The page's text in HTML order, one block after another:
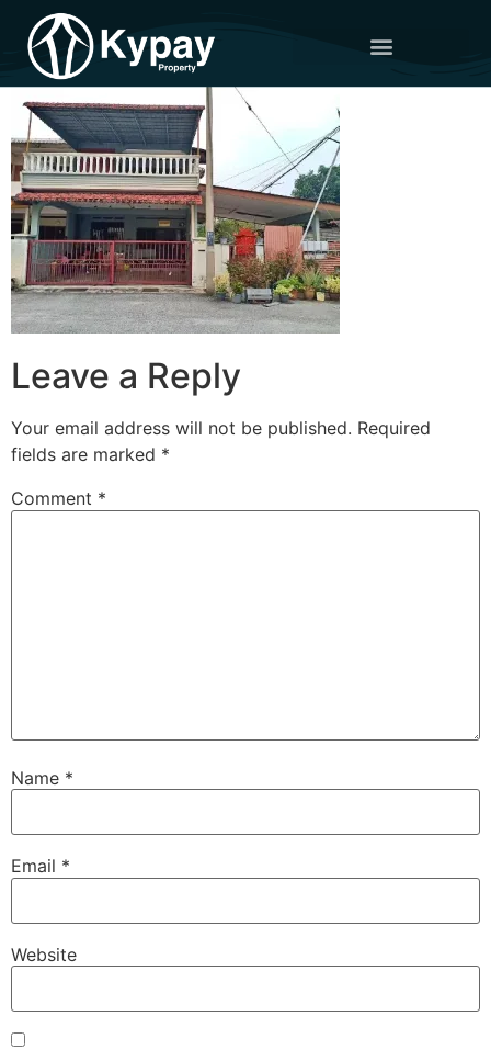
Leave a Reply
Your email address will not be published. Required
fields are marked *
Comment *
Name *
Email *
Website